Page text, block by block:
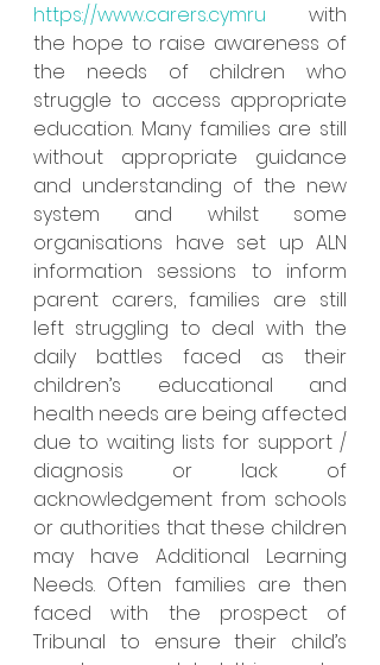
https://www.carers.cymru
  with
the hope to raise awareness of
the needs of children who
struggle to access appropriate
education. Many families are still
without appropriate guidance
and understanding of the new
system and whilst some
organisations have set up ALN
information sessions to inform
parent carers, families are still
left struggling to deal with the
daily battles faced as their
children’s educational and
health needs are being affected
due to waiting lists for support /
diagnosis or lack of
acknowledgement from schools
or authorities that these children
may have Additional Learning
Needs. Often families are then
faced with the prospect of
Tribunal to ensure their child’s